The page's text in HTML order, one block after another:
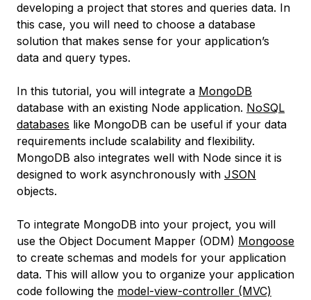
developing a project that stores and queries data. In
this case, you will need to choose a database
solution that makes sense for your application’s
data and query types.
In this tutorial, you will integrate a MongoDB
database with an existing Node application. NoSQL
databases like MongoDB can be useful if your data
requirements include scalability and flexibility.
MongoDB also integrates well with Node since it is
designed to work asynchronously with JSON
objects.
To integrate MongoDB into your project, you will
use the Object Document Mapper (ODM) Mongoose
to create schemas and models for your application
data. This will allow you to organize your application
code following the model-view-controller (MVC)